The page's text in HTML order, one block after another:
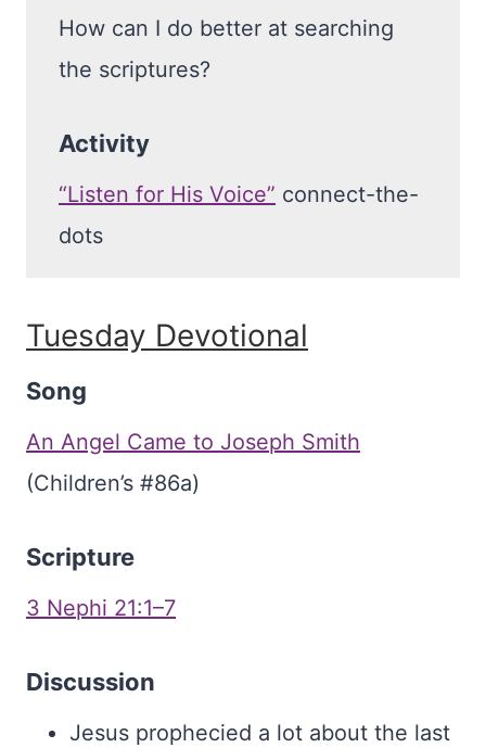
How can I do better at searching
the scriptures?
Activity
“Listen for His Voice” connect-the-
dots
Tuesday Devotional
Song
An Angel Came to Joseph Smith
(Children’s #86a)
Scripture
3 Nephi 21:1–7
Discussion
Jesus prophecied a lot about the last